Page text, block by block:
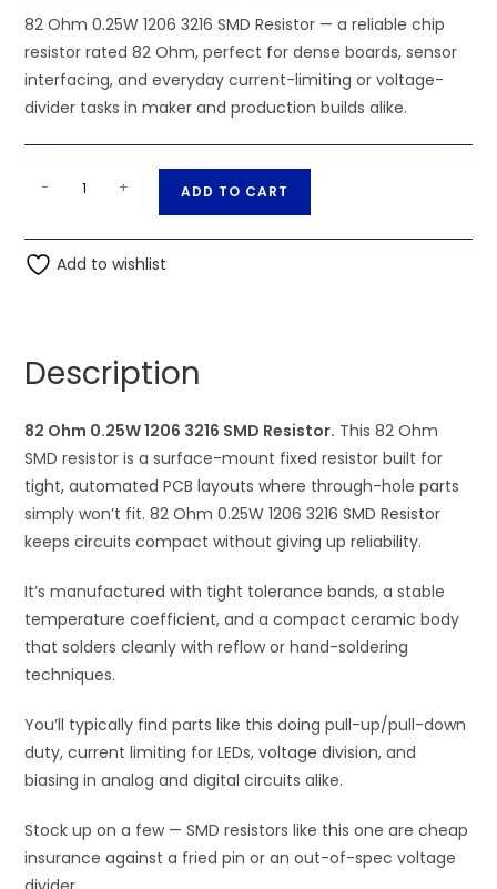
82 Ohm 0.25W 1206 3216 SMD Resistor — a reliable chip
resistor rated 82 Ohm, perfect for dense boards, sensor
interfacing, and everyday current-limiting or voltage-
divider tasks in maker and production builds alike.
0.25W
1206
quantity
- + ADD TO CART
t
v
e
:
Add to wishlist
Description
82 Ohm 0.25W 1206 3216 SMD Resistor. This 82 Ohm
SMD resistor is a surface-mount fixed resistor built for
tight, automated PCB layouts where through-hole parts
simply won’t fit. 82 Ohm 0.25W 1206 3216 SMD Resistor
keeps circuits compact without giving up reliability.
It’s manufactured with tight tolerance bands, a stable
temperature coefficient, and a compact ceramic body
that solders cleanly with reflow or hand-soldering
techniques.
You’ll typically find parts like this doing pull-up/pull-down
duty, current limiting for LEDs, voltage division, and
biasing in analog and digital circuits alike.
Stock up on a few — SMD resistors like this one are cheap
insurance against a fried pin or an out-of-spec voltage